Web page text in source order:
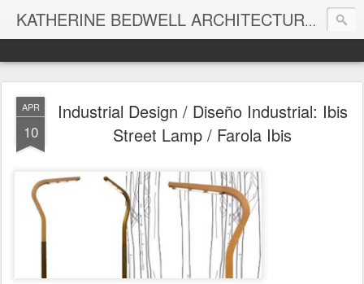
KATHERINE BEDWELL ARCHITECTURE + DESIGN - BEDWELL STUDIO
APR
10
Industrial Design / Diseño Industrial: Ibis
Street Lamp / Farola Ibis